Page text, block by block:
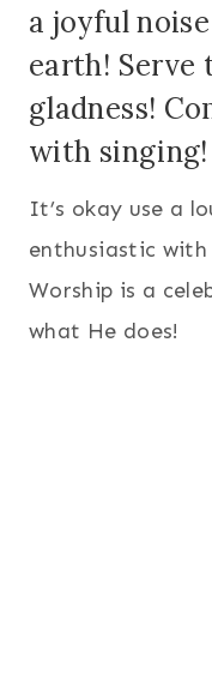
a joyful
earth! Serve
gladness!
with singing!
It’s okay use a
enthusiastic
Worship is a
what He does!